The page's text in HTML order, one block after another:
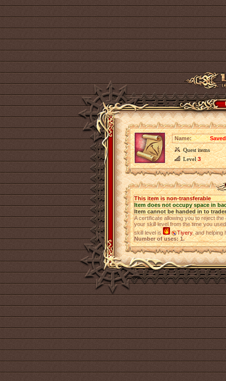
Name:
Quest items
Level3
This item is non-transferable
Item does not occupy space in
Item cannot be handed in to trader
A certificate allowing you to reject
your skill level from the time you
skill level is
Tiyery, and helping
Number of uses: 1.